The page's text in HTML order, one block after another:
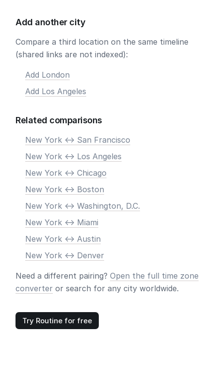
Add another city
Compare a third location on the same timeline
(shared links are not indexed):
Add London
Add Los Angeles
Related comparisons
New York <-> San Francisco
New York <-> Los Angeles
New York <-> Chicago
New York <-> Boston
New York <-> Washington, D.C.
New York <-> Miami
New York <-> Austin
New York <-> Denver
Need a different pairing? Open the full time zone
converter or search for any city worldwide.
Try Routine for free